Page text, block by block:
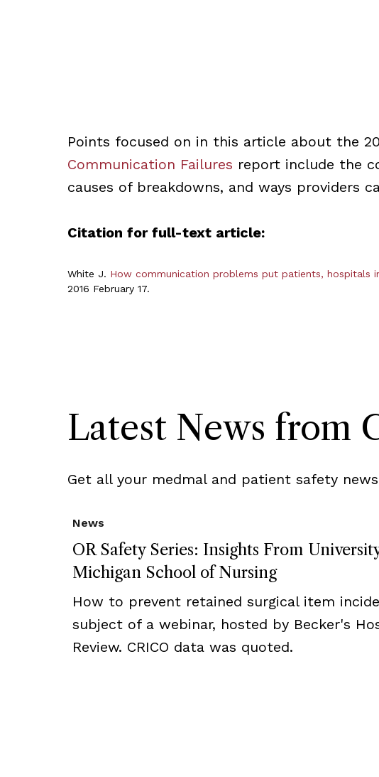
Points focused on in this article about the
Communication Failures report include the
causes of breakdowns, and ways providers
Citation for full-text article:
White J. How communication problems put patients, hospitals
2016 February 17.
Latest News from
Get all your medmal and patient safety
OR Safety Series: Insights From
Michigan School of Nursing
News
How to prevent retained surgical item
subject of a webinar, hosted by Becker's
Review. CRICO data was quoted.